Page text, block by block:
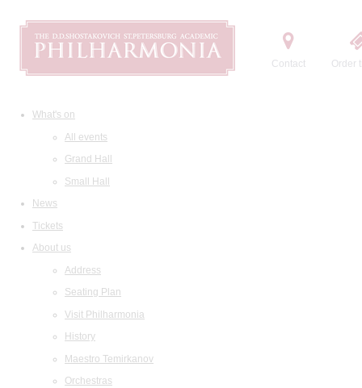
Contact Order
What's on
All events
Grand Hall
Small Hall
News
Tickets
About us
Address
Seating Plan
Visit Philharmonia
History
Maestro Temirkanov
Orchestras